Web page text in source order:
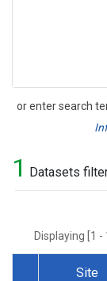
or enter search
Search
1 Datasets
Displaying [1
Site